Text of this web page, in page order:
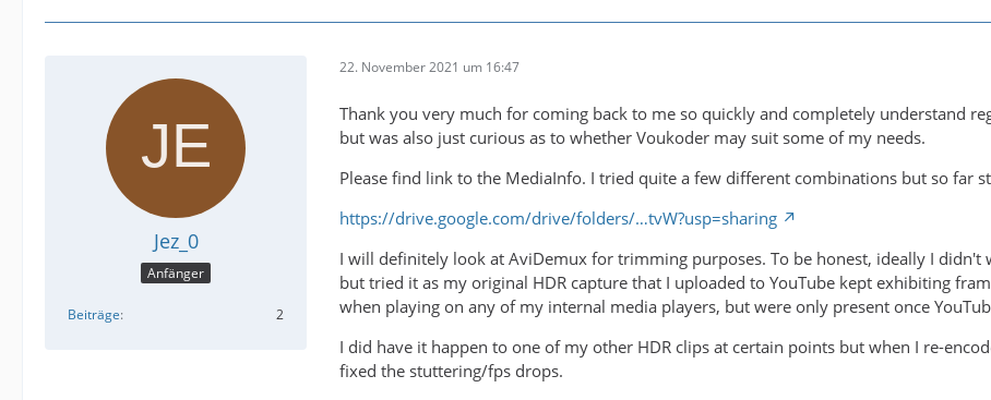
Jez_0
Anfänger
Beiträge 2
22. November 2021 um 16:47
Thank you very much for coming back to me so quickly and completely understand
but was also just curious as to whether Voukoder may suit some of my needs.
Please find link to the MediaInfo. I tried quite a few different combinations but so far
https://drive.google.com/drive/folders/…tvW?usp=sharing
I will definitely look at AviDemux for trimming purposes. To be honest, ideally I
but tried it as my original HDR capture that I uploaded to YouTube kept exhibiting
when playing on any of my internal media players, but were only present once
I did have it happen to one of my other HDR clips at certain points but when I re-
fixed the stuttering/fps drops.